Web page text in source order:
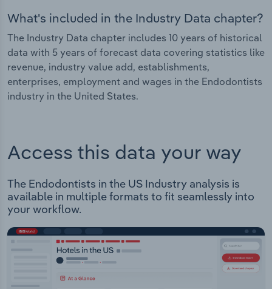
What's included in the Industry Data chapter?
The Industry Data chapter includes 10 years of historical
data with 5 years of forecast data covering statistics like
revenue, industry value add, establishments,
enterprises, employment and wages in the Endodontists
industry in the United States.
Access this data your way
The Endodontists in the US Industry analysis is
available in multiple formats to fit seamlessly into
your workflow.